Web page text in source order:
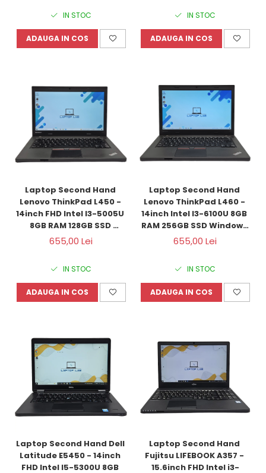
IN STOC
ADAUGA IN COS
IN STOC
ADAUGA IN COS
Laptop Second Hand
Lenovo ThinkPad L450 -
14inch FHD Intel I3-5005U
8GB RAM 128GB SSD
Windows 10 Refurbished
655,00 Lei
IN STOC
ADAUGA IN COS
Laptop Second Hand
Lenovo ThinkPad L460 -
14inch Intel I3-6100U 8GB
RAM 256GB SSD Windows
10 Refurbished
655,00 Lei
IN STOC
ADAUGA IN COS
Laptop Second Hand Dell
Latitude E5450 - 14inch
FHD Intel I5-5300U 8GB
Laptop Second Hand
Fujitsu LIFEBOOK A357 -
15.6inch FHD Intel i3-